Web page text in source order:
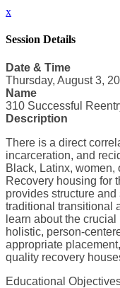
x
Session Details
Date & Time
Thursday, August 3,
Name
310 Successful
Description
There is a direct
incarceration, and
Black, Latinx, women,
Recovery housing for
provides structure
traditional transitional
learn about the
holistic, person-
appropriate
quality recovery
Educational